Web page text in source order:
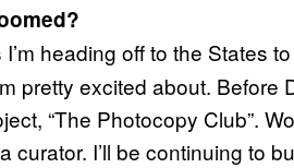
heading off to the States
pretty excited about. Before
“The Photocopy Club”.
I’ll be continuing to